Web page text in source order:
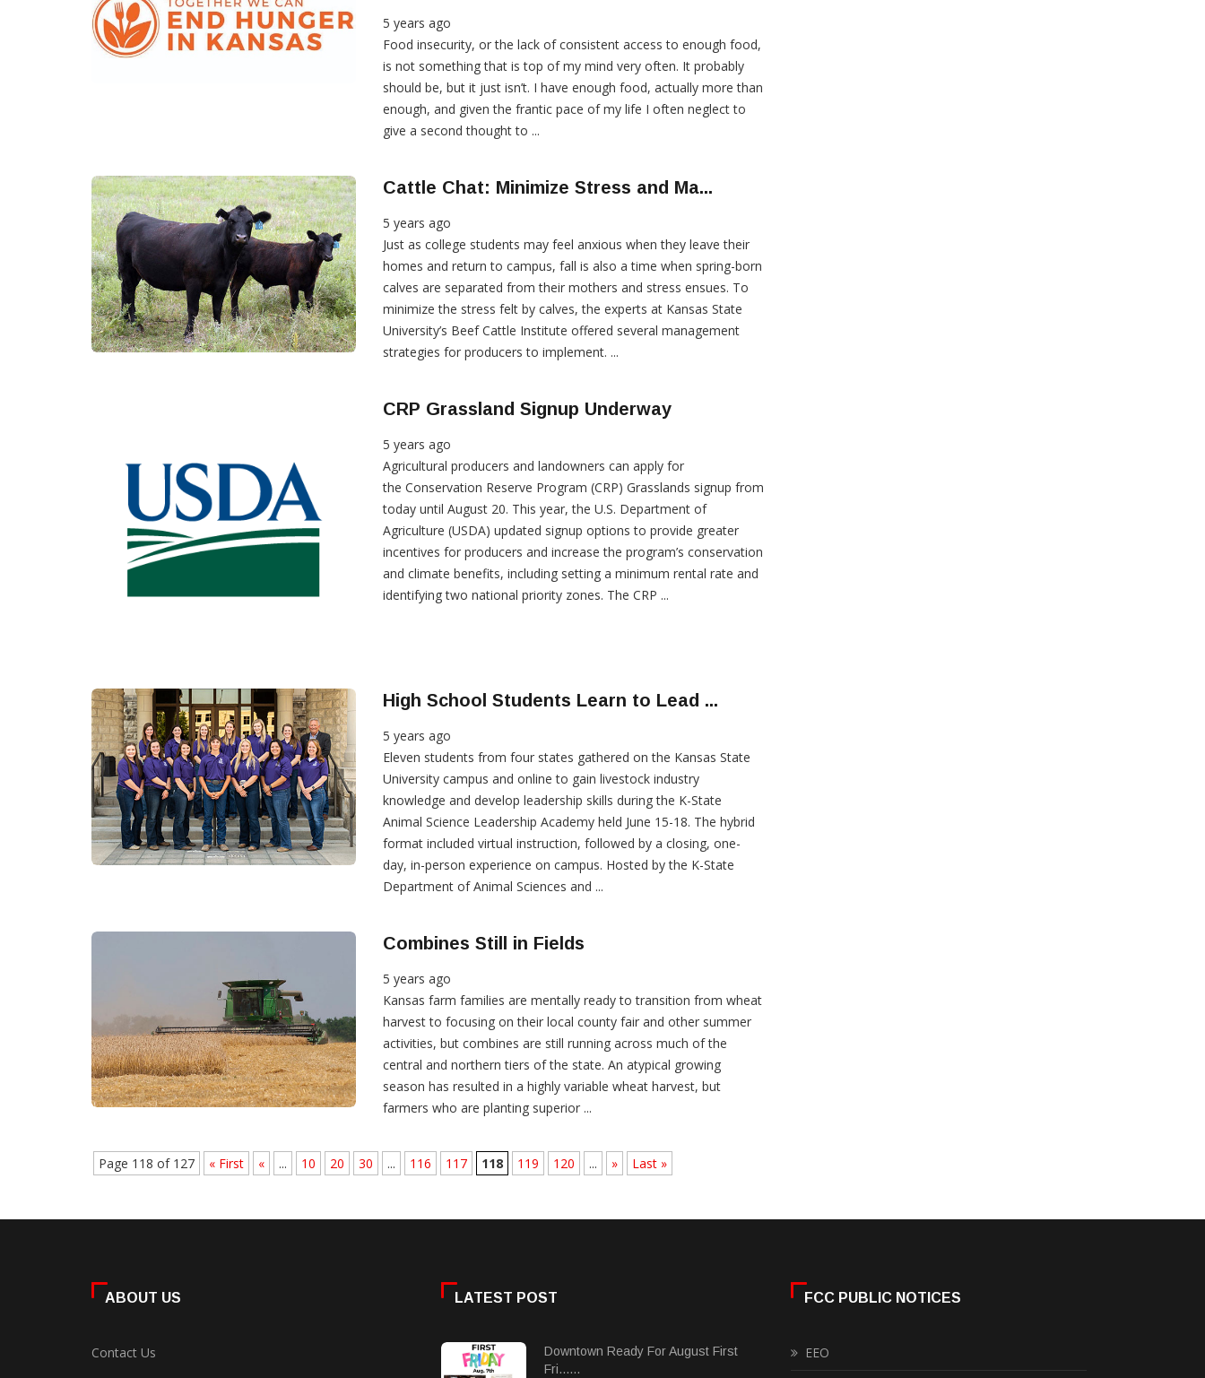
5 years ago
Food insecurity, or the lack of consistent access to enough food,
is not something that is top of my mind very often. It probably
should be, but it just isn’t. I have enough food, actually more than
enough, and given the frantic pace of my life I often neglect to
give a second thought to ...
Cattle Chat: Minimize Stress and Ma...
5 years ago
Just as college students may feel anxious when they leave their
homes and return to campus, fall is also a time when spring-born
calves are separated from their mothers and stress ensues. To
minimize the stress felt by calves, the experts at Kansas State
University’s Beef Cattle Institute offered several management
strategies for producers to implement. ...
CRP Grassland Signup Underway
5 years ago
Agricultural producers and landowners can apply for
the Conservation Reserve Program (CRP) Grasslands signup from
today until August 20. This year, the U.S. Department of
Agriculture (USDA) updated signup options to provide greater
incentives for producers and increase the program’s conservation
and climate benefits, including setting a minimum rental rate and
identifying two national priority zones. The CRP ...
High School Students Learn to Lead ...
5 years ago
Eleven students from four states gathered on the Kansas State
University campus and online to gain livestock industry
knowledge and develop leadership skills during the K-State
Animal Science Leadership Academy held June 15-18. The hybrid
format included virtual instruction, followed by a closing, one-
day, in-person experience on campus. Hosted by the K-State
Department of Animal Sciences and ...
Combines Still in Fields
5 years ago
Kansas farm families are mentally ready to transition from wheat
harvest to focusing on their local county fair and other summer
activities, but combines are still running across much of the
central and northern tiers of the state. An atypical growing
season has resulted in a highly variable wheat harvest, but
farmers who are planting superior ...
Page 118 of 127 « First « ... 10 20 30 ... 116 117 118 119 120 ... » Last »
ABOUT US
Contact Us
LATEST POST
Downtown Ready For August First
Fri......
FCC PUBLIC NOTICES
EEO